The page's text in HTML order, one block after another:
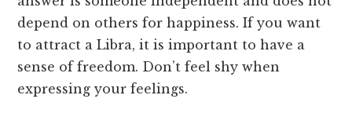
depend on others for happiness. If you want
to attract a Libra, it is important to have a
sense of freedom. Don’t feel shy when
expressing your feelings.